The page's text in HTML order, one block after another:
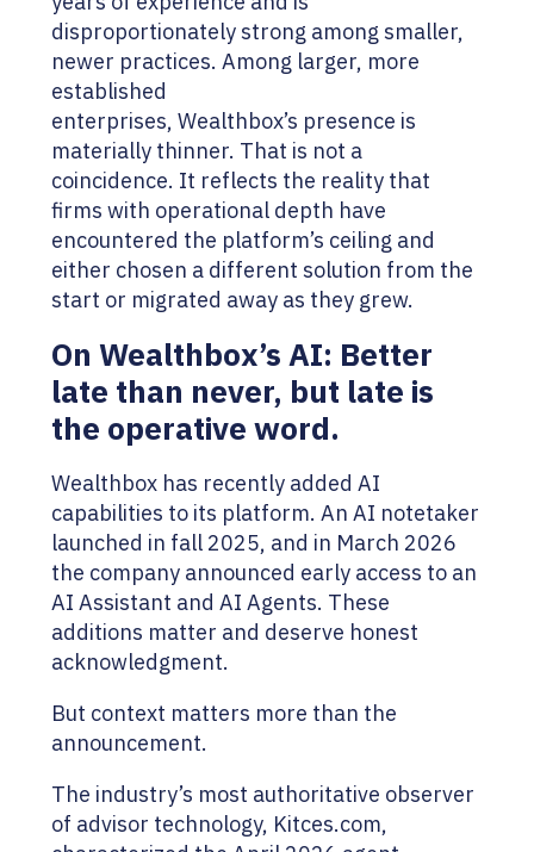
disproportionately strong among smaller,
newer practices. Among larger, more
established
enterprises, Wealthbox’s presence is
materially thinner. That is not a
coincidence. It reflects the reality that
firms with operational depth have
encountered the platform’s ceiling and
either chosen a different solution from the
start or migrated away as they grew.
On Wealthbox’s AI: Better
late than never, but late is
the operative word.
Wealthbox has recently added AI
capabilities to its platform. An AI notetaker
launched in fall 2025, and in March 2026
the company announced early access to an
AI Assistant and AI Agents. These
additions matter and deserve honest
acknowledgment.
But context matters more than the
announcement.
The industry’s most authoritative observer
of advisor technology, Kitces.com,